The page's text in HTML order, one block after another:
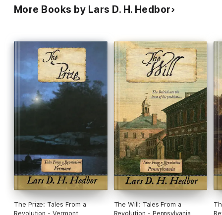
More Books by Lars D. H. Hedbor
The Prize: Tales From a
Revolution - Vermont
The Will: Tales From a
Revolution - Pennsylvania